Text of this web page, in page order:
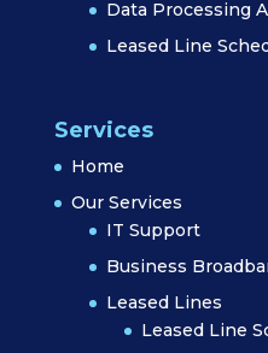
Data Processing
Leased Line
Services
Home
Our Services
IT Support
Business
Leased Lines
Leased Line